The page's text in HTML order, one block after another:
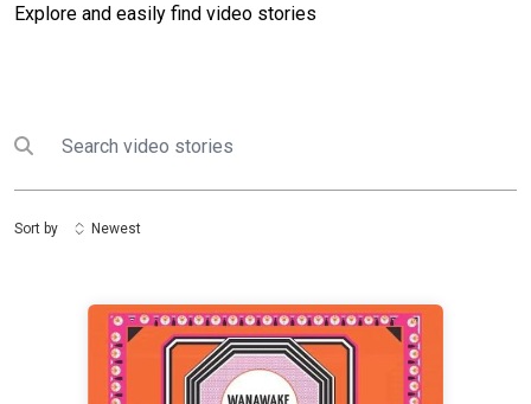
Explore and easily find video stories
Submit search
Search
Sort by Newest